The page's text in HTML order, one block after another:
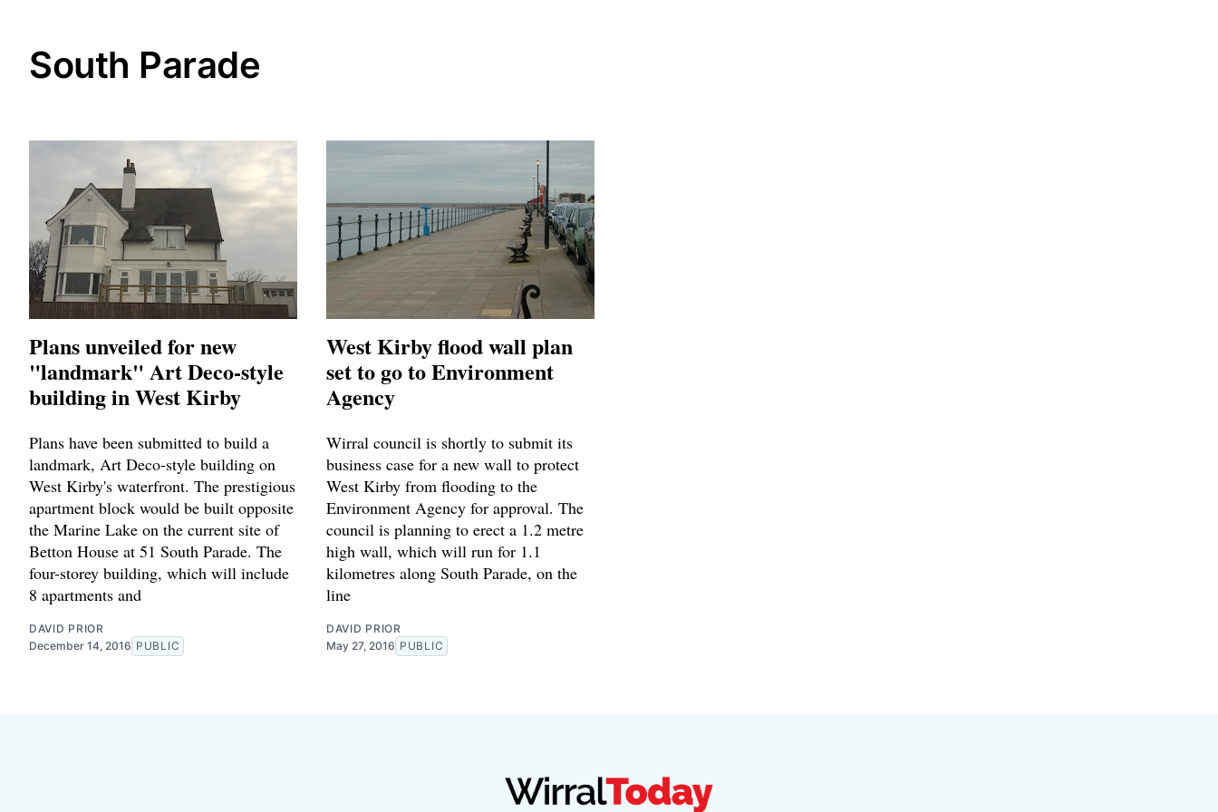
South Parade
Plans unveiled for new
"landmark" Art Deco-style
building in West Kirby
Plans have been submitted to build a
landmark, Art Deco-style building on
West Kirby's waterfront. The prestigious
apartment block would be built opposite
the Marine Lake on the current site of
Betton House at 51 South Parade. The
four-storey building, which will include
8 apartments and
DAVID PRIOR
December 14, 2016 PUBLIC
West Kirby flood wall plan
set to go to Environment
Agency
Wirral council is shortly to submit its
business case for a new wall to protect
West Kirby from flooding to the
Environment Agency for approval. The
council is planning to erect a 1.2 metre
high wall, which will run for 1.1
kilometres along South Parade, on the
line
DAVID PRIOR
May 27, 2016 PUBLIC